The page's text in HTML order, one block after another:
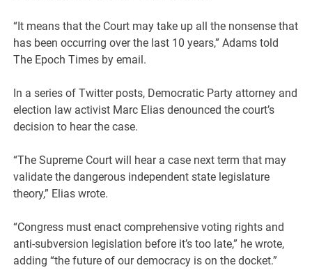
“It means that the Court may take up all the nonsense that
has been occurring over the last 10 years,” Adams told
The Epoch Times by email.
In a series of Twitter posts, Democratic Party attorney and
election law activist Marc Elias denounced the court’s
decision to hear the case.
“The Supreme Court will hear a case next term that may
validate the dangerous independent state legislature
theory,” Elias wrote.
“Congress must enact comprehensive voting rights and
anti-subversion legislation before it’s too late,” he wrote,
adding “the future of our democracy is on the docket.”